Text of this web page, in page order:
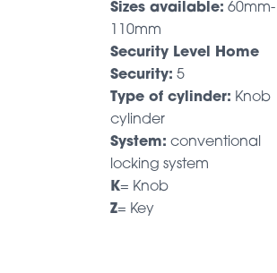
Sizes available: 60mm-
110mm
Security Level Home
Security: 5
Type of cylinder: Knob
cylinder
System: conventional
locking system
K= Knob
Z= Key